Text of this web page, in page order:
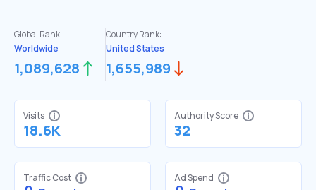
Global Rank:
Worldwide
1,089,628
Country Rank:
United States
1,655,989
Visits
18.6K
Authority Score
32
Traffic Cost Ad Spend